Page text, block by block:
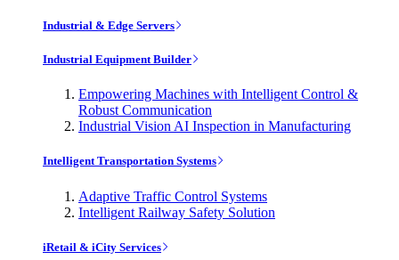
Industrial & Edge Servers
Industrial Equipment Builder
Empowering Machines with Intelligent Control &
Robust Communication
Industrial Vision AI Inspection in Manufacturing
Intelligent Transportation Systems
Adaptive Traffic Control Systems
Intelligent Railway Safety Solution
iRetail & iCity Services